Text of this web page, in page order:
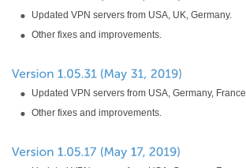
Updated VPN servers from USA, UK, Germany.
Other fixes and improvements.
Updated VPN servers from USA, Germany, France.
Other fixes and improvements.